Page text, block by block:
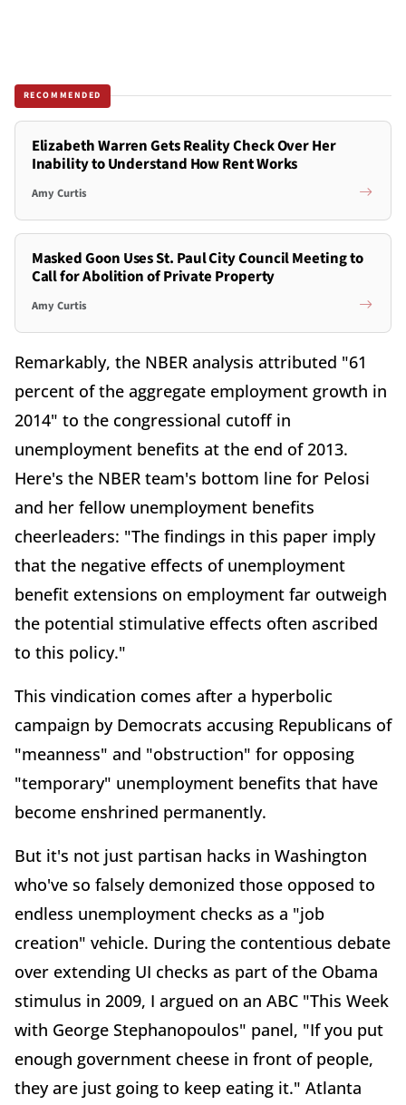
RECOMMENDED
Elizabeth Warren Gets Reality Check Over Her
Inability to Understand How Rent Works
Amy Curtis
Masked Goon Uses St. Paul City Council Meeting to
Call for Abolition of Private Property
Amy Curtis
Remarkably, the NBER analysis attributed "61
percent of the aggregate employment growth in
2014" to the congressional cutoff in
unemployment benefits at the end of 2013.
Here's the NBER team's bottom line for Pelosi
and her fellow unemployment benefits
cheerleaders: "The findings in this paper imply
that the negative effects of unemployment
benefit extensions on employment far outweigh
the potential stimulative effects often ascribed
to this policy."
This vindication comes after a hyperbolic
campaign by Democrats accusing Republicans of
"meanness" and "obstruction" for opposing
"temporary" unemployment benefits that have
become enshrined permanently.
But it's not just partisan hacks in Washington
who've so falsely demonized those opposed to
endless unemployment checks as a "job
creation" vehicle. During the contentious debate
over extending UI checks as part of the Obama
stimulus in 2009, I argued on an ABC "This Week
with George Stephanopoulos" panel, "If you put
enough government cheese in front of people,
they are just going to keep eating it." Atlanta